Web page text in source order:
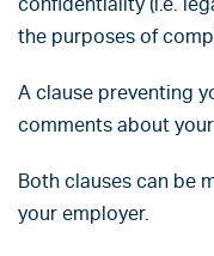
the purposes of
A clause preventing
comments about
Both clauses can be
your employer.